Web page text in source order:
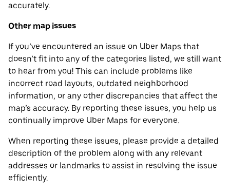
accurately.
Other map issues
If you’ve encountered an issue on Uber Maps that
doesn’t fit into any of the categories listed, we still want
to hear from you! This can include problems like
incorrect road layouts, outdated neighborhood
information, or any other discrepancies that affect the
map’s accuracy. By reporting these issues, you help us
continually improve Uber Maps for everyone.
When reporting these issues, please provide a detailed
description of the problem along with any relevant
addresses or landmarks to assist in resolving the issue
efficiently.